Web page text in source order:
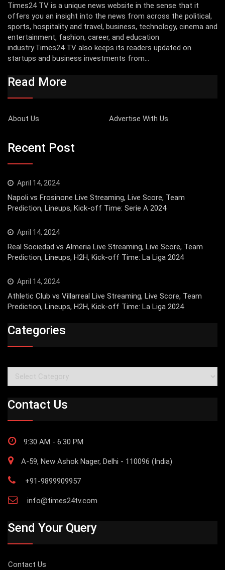
Times24 TV is a unique news website in the sense that it
offers you an insight into the news from across the political,
sports, hospitality and travel, business, technology, cinema and
entertainment, fashion, career, and education
industry.Times24 TV also keeps its readers updated on
startups and business investments from...
Read More
About Us Advertise With Us
Recent Post
April 14, 2024
Napoli vs Frosinone Live Streaming, Live Score, Team
Prediction, Lineups, Kick-off Time: Serie A 2024
April 14, 2024
Real Sociedad vs Almeria Live Streaming, Live Score, Team
Prediction, Lineups, H2H, Kick-off Time: La Liga 2024
April 14, 2024
Athletic Club vs Villarreal Live Streaming, Live Score, Team
Prediction, Lineups, H2H, Kick-off Time: La Liga 2024
Categories
Categories
Contact Us
9:30 AM - 6:30 PM
A-59, New Ashok Nager, Delhi - 110096 (India)
+91-9899909957
info@times24tv.com
Send Your Query
Contact Us